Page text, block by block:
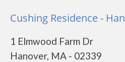
Cushing Residence -
1 Elmwood Farm Dr
Hanover, MA - 02339